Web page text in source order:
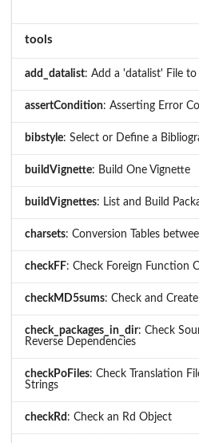
tools
add_datalist: Add a 'datalist' File to
assertCondition: Asserting Error
bibstyle: Select or Define a
buildVignette: Build One Vignette
buildVignettes: List and Build
charsets: Conversion Tables
checkFF: Check Foreign Function
checkMD5sums: Check and
check_packages_in_dir: Check
Reverse Dependencies
checkPoFiles: Check Translation
Strings
checkRd : Check an Rd Object